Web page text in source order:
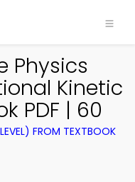
Physics
Kinetic
PDF | 60
FROM TEXTBOOK